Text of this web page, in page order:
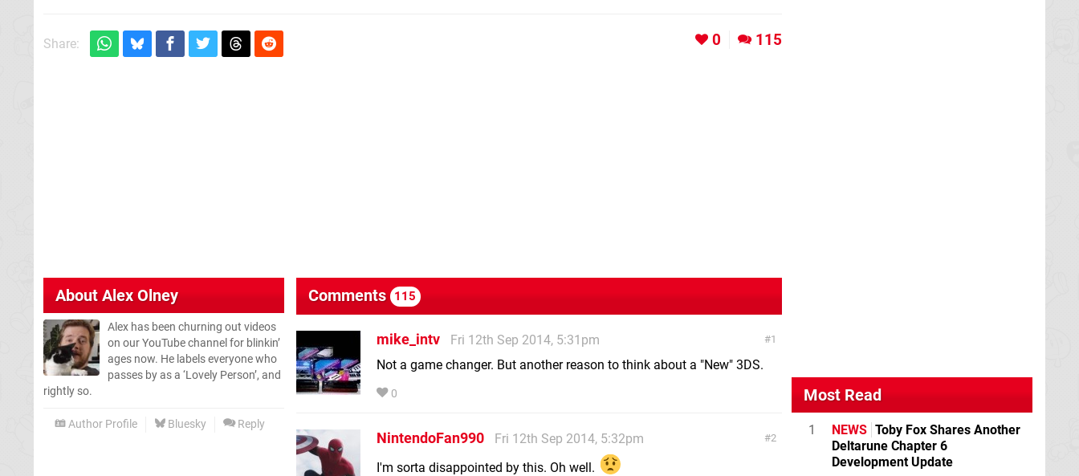
Share: 0 115
AboutAlex Olney
Alex has been churning out videos
on our YouTube channel for blinkin’
ages now. He labels everyone who
passes by as a ‘Lovely Person’, and
rightly so.
Author Profile Bluesky Reply
Comments 115
1
mike_intv
Fri 12th Sep 2014, 5:31pm
Not a game changer. But another reason to think about a "New" 3DS.
0
2
NintendoFan990
Fri 12th Sep 2014, 5:32pm
I'm sorta disappointed by this. Oh well.
Most Read
1 NEWS Toby Fox Shares Another
Deltarune Chapter 6
Development Update